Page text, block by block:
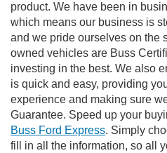
product. We have been in
which means our business is
and we pride ourselves on the
owned vehicles are Buss
investing in the best. We also
is quick and easy, providing
experience and making sure
Guarantee. Speed up your
Buss Ford Express. Simply
fill in all the information, so all